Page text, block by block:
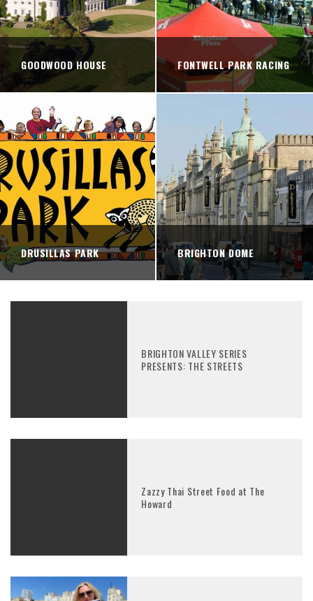
GOODWOOD HOUSE FONTWELL PARK RACING
DRUSILLAS PARK BRIGHTON DOME
BRIGHTON VALLEY SERIES
PRESENTS: THE STREETS
Zazzy Thai Street Food at The
Howard